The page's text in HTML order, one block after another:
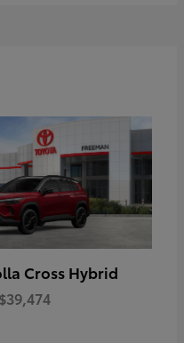
Cross Hybrid
$39,474